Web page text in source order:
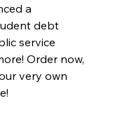
a
debt
service
Order now,
very own